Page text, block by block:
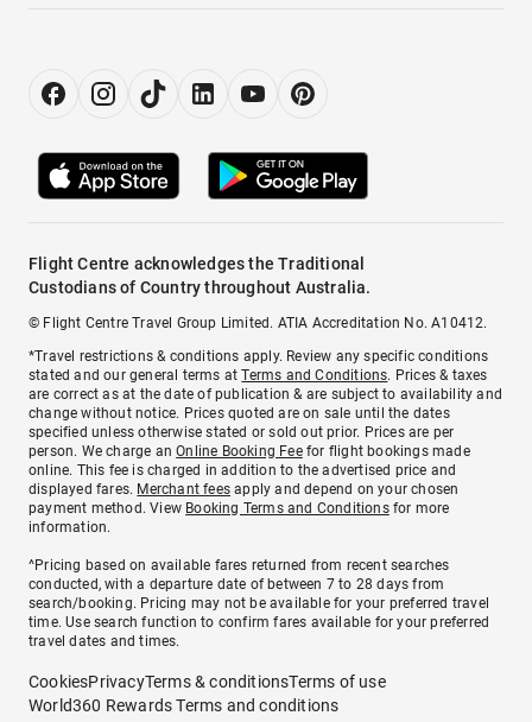
Flight Centre acknowledges the Traditional
Custodians of Country throughout Australia.
© Flight Centre Travel Group Limited. ATIA Accreditation No. A10412.
*Travel restrictions & conditions apply. Review any specific conditions
stated and our general terms atTerms and Conditions. Prices & taxes
are correct as at the date of publication & are subject to availability and
change without notice. Prices quoted are on sale until the dates
specified unless otherwise stated or sold out prior. Prices are per
person. We charge anOnline Booking Feefor flight bookings made
online. This fee is charged in addition to the advertised price and
displayed fares. Merchant fees apply and depend on your chosen
payment method. View Booking Terms and Conditionsfor more
information.
^Pricing based on available fares returned from recent searches
conducted, with a departure date of between 7 to 28 days from
search/booking. Pricing may not be available for your preferred travel
time. Use search function to confirm fares available for your preferred
travel dates and times.
CookiesPrivacyTerms & conditionsTerms of use
World360 Rewards Terms and conditions